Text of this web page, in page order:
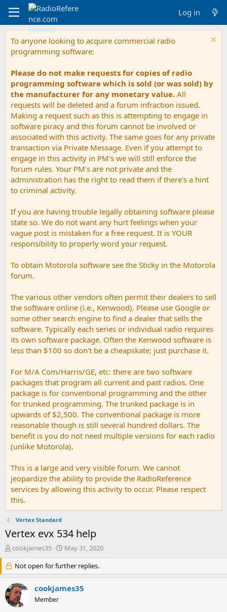
Log in
To anyone looking to acquire commercial radio
programming software:
Please do not make requests for copies of radio
programming software which is sold (or was sold) by
the manufacturer for any monetary value. All
requests will be deleted and a forum infraction issued.
Making a request such as this is attempting to engage in
software piracy and this forum cannot be involved or
associated with this activity. The same goes for any private
transaction via Private Message. Even if you attempt to
engage in this activity in PM's we will still enforce the
forum rules. Your PM's are not private and the
administration has the right to read them if there's a hint
to criminal activity.
If you are having trouble legally obtaining software please
state so. We do not want any hurt feelings when your
vague post is mistaken for a free request. It is YOUR
responsibility to properly word your request.
To obtain Motorola software see the Sticky in the Motorola
forum.
The various other vendors often permit their dealers to sell
the software online (i.e., Kenwood). Please use Google or
some other search engine to find a dealer that sells the
software. Typically each series or individual radio requires
its own software package. Often the Kenwood software is
less than $100 so don't be a cheapskate; just purchase it.
For M/A Com/Harris/GE, etc: there are two software
packages that program all current and past radios. One
package is for conventional programming and the other
for trunked programming. The trunked package is in
upwards of $2,500. The conventional package is more
reasonable though is still several hundred dollars. The
benefit is you do not need multiple versions for each radio
(unlike Motorola).
This is a large and very visible forum. We cannot
jeopardize the ability to provide the RadioReference
services by allowing this activity to occur. Please respect
this.
Vertex Standard
Vertex evx 534 help
T
r
e
a
d
s
cookjames35
S
a
r
d
May 31, 2020
Not open for further replies.
cookjames35
Member